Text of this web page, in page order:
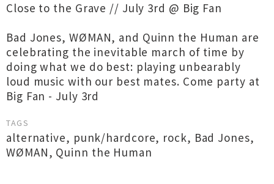
​​Close to the Grave // July 3rd @ Big Fan
Bad Jones, WØMAN, and Quinn the Human are
celebrating the inevitable march of time by
doing what we do best: playing unbearably
loud music with our best mates. Come party at
Big Fan - July 3rd
TAGS
alternative, punk/hardcore, rock, Bad Jones,
WØMAN, Quinn the Human